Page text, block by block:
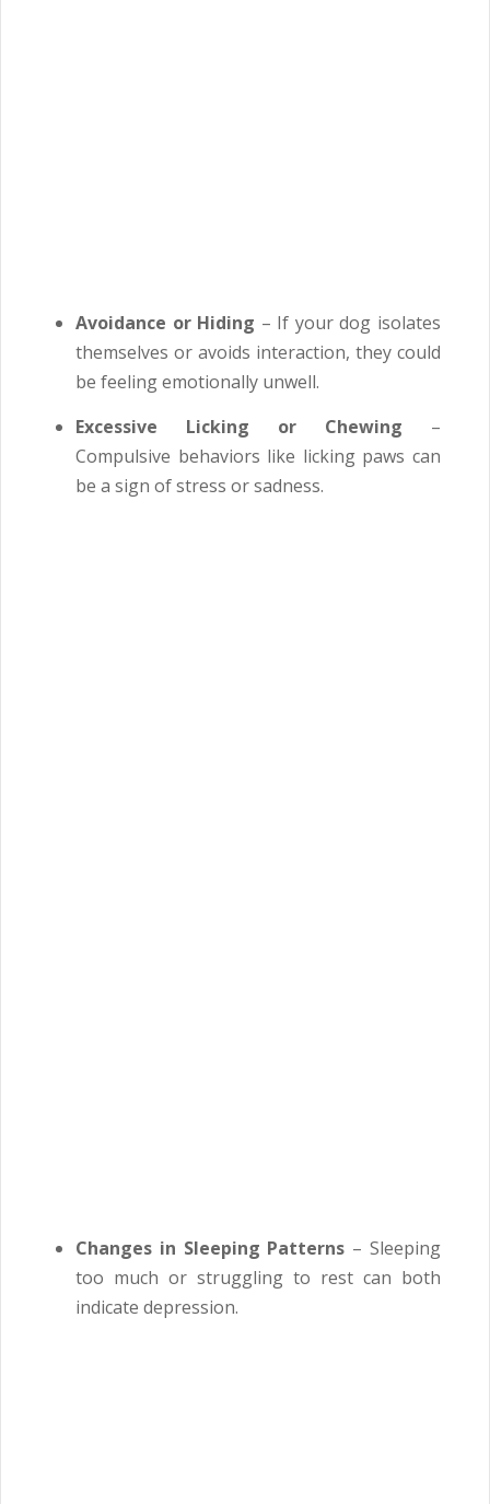
Avoidance or Hiding – If your dog isolates
themselves or avoids interaction, they could
be feeling emotionally unwell.
Excessive Licking or Chewing –
Compulsive behaviors like licking paws can
be a sign of stress or sadness.
Changes in Sleeping Patterns – Sleeping
too much or struggling to rest can both
indicate depression.